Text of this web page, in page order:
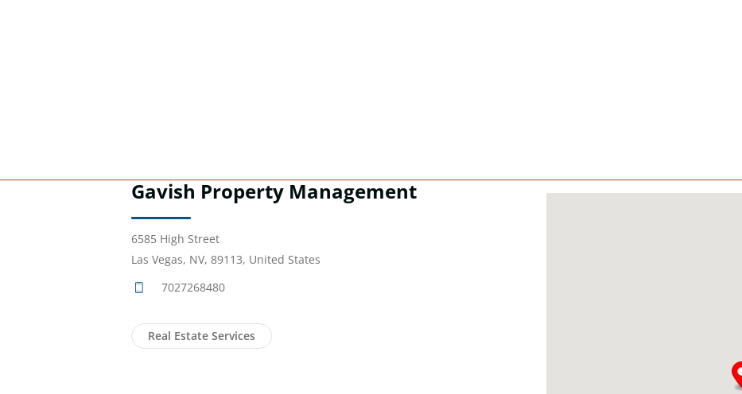
Gavish Property Management
6585 High Street
Las Vegas, NV, 89113, United States
7027268480
Real Estate Services